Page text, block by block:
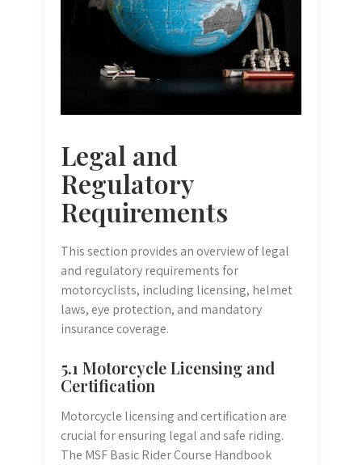
Legal and
Regulatory
Requirements
This section provides an overview of legal
and regulatory requirements for
motorcyclists, including licensing, helmet
laws, eye protection, and mandatory
insurance coverage.
5.1 Motorcycle Licensing and
Certification
Motorcycle licensing and certification are
crucial for ensuring legal and safe riding.
The MSF Basic Rider Course Handbook